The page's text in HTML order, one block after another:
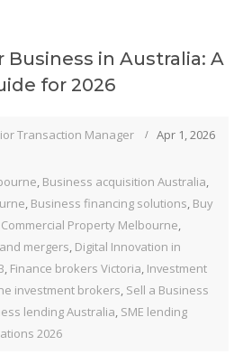
Business in Australia: A
for 2026
Transaction Manager
Apr 1, 2026
, Business acquisition Australia,
, Business financing solutions, Buy
Commercial Property Melbourne,
mergers, Digital Innovation in
, Finance brokers Victoria, Investment
investment brokers, Sell a Business
lending Australia, SME lending
2026